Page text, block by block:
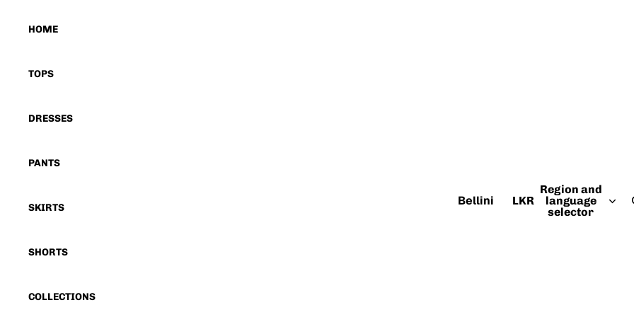
HOME
TOPS
DRESSES
PANTS
SKIRTS
SHORTS
COLLECTIONS
Bellini LKR
Region and
language
selector